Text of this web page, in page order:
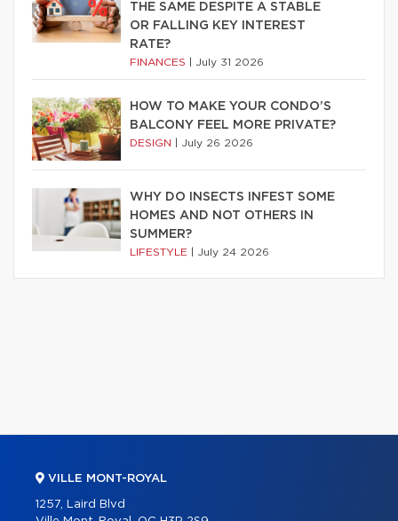
THE SAME DESPITE A STABLE
OR FALLING KEY INTEREST
RATE?
FINANCES July 31 2026
HOW TO MAKE YOUR CONDO’S
BALCONY FEEL MORE PRIVATE?
DESIGN July 26 2026
WHY DO INSECTS INFEST SOME
HOMES AND NOT OTHERS IN
SUMMER?
LIFESTYLE July 24 2026
VILLE MONT-ROYAL
1257, Laird Blvd